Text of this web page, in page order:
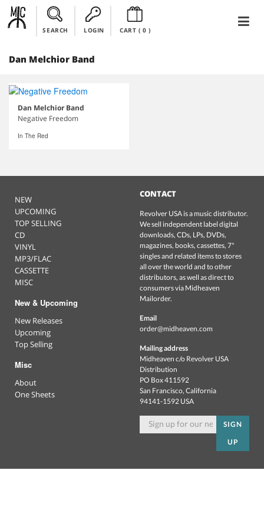
SEARCH LOGIN CART ( 0)
Dan Melchior Band
Dan Melchior Band
Negative Freedom
In The Red
NEW
UPCOMING
TOP SELLING
CD
VINYL
MP3/FLAC
CASSETTE
MISC
New & Upcoming
New Releases
Upcoming
Top Selling
Misc
About
One Sheets
CONTACT
Revolver USA is a music distributor.
We sell independent label digital
downloads, CDs, LPs, DVDs,
magazines, books, cassettes, 7"
singles and related items to stores
all over the world and to other
distributors, as well as direct to
consumers via Midheaven
Mailorder.
Email
order@midheaven.com
Mailing address
Midheaven c/o Revolver USA
Distribution
PO Box 411592
San Francisco, California
94141-1592 USA
SIGN
UP